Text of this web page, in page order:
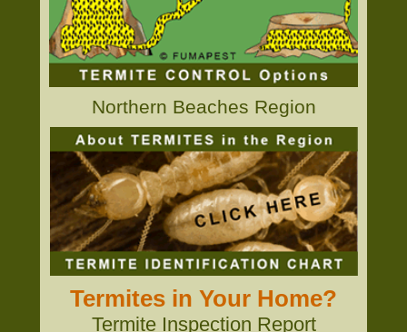
Northern Beaches Region
Termites in Your Home?
Termite Inspection Report